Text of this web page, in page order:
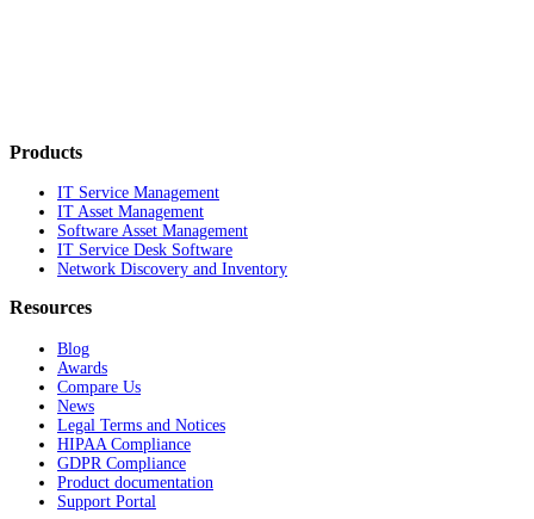
Products
IT Service Management
IT Asset Management
Software Asset Management
IT Service Desk Software
Network Discovery and Inventory
Resources
Blog
Awards
Compare Us
News
Legal Terms and Notices
HIPAA Compliance
GDPR Compliance
Product documentation
Support Portal